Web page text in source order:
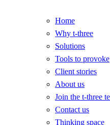
Home
Why t-three
Solutions
Tools to provoke
Client stories
About us
Join the t-three
Contact us
Thinking space